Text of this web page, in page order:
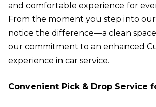
and comfortable experience for
From the moment you step into our
notice the difference—a clean
our commitment to an enhanced
experience in car service.
Convenient Pick & Drop Service